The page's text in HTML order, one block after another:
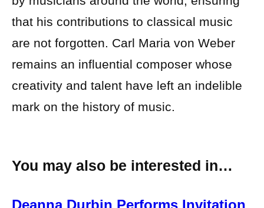
that his contributions to classical music
are not forgotten. Carl Maria von Weber
remains an influential composer whose
creativity and talent have left an indelible
mark on the history of music.
You may also be interested in…